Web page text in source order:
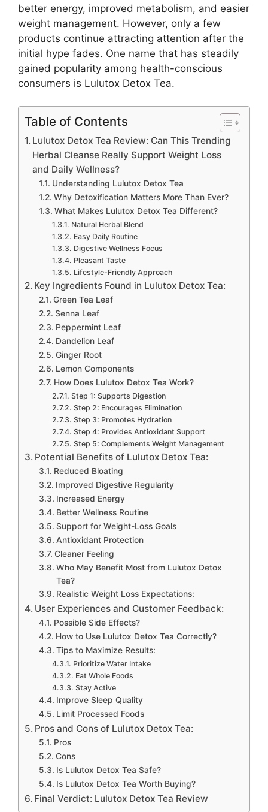
better energy, improved metabolism, and easier
weight management. However, only a few
products continue attracting attention after the
initial hype fades. One name that has steadily
gained popularity among health-conscious
consumers is Lulutox Detox Tea.
Table of Contents
Lulutox Detox Tea Review: Can This Trending
Herbal Cleanse Really Support Weight Loss
and Daily Wellness?
Understanding Lulutox Detox Tea
Why Detoxification Matters More Than Ever?
What Makes Lulutox Detox Tea Different?
Natural Herbal Blend
Easy Daily Routine
Digestive Wellness Focus
Pleasant Taste
Lifestyle-Friendly Approach
Key Ingredients Found in Lulutox Detox Tea:
Green Tea Leaf
Senna Leaf
Peppermint Leaf
Dandelion Leaf
Ginger Root
Lemon Components
How Does Lulutox Detox Tea Work?
Step 1: Supports Digestion
Step 2: Encourages Elimination
Step 3: Promotes Hydration
Step 4: Provides Antioxidant Support
Step 5: Complements Weight Management
Potential Benefits of Lulutox Detox Tea:
Reduced Bloating
Improved Digestive Regularity
Increased Energy
Better Wellness Routine
Support for Weight-Loss Goals
Antioxidant Protection
Cleaner Feeling
Who May Benefit Most from Lulutox Detox
Tea?
Realistic Weight Loss Expectations:
User Experiences and Customer Feedback:
Possible Side Effects?
How to Use Lulutox Detox Tea Correctly?
Tips to Maximize Results:
Prioritize Water Intake
Eat Whole Foods
Stay Active
Improve Sleep Quality
Limit Processed Foods
Pros and Cons of Lulutox Detox Tea:
Pros
Cons
Is Lulutox Detox Tea Safe?
Is Lulutox Detox Tea Worth Buying?
Final Verdict: Lulutox Detox Tea Review